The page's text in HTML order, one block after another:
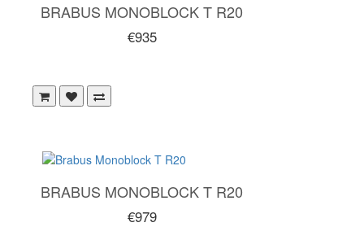
BRABUS MONOBLOCK T R20
€935
BRABUS MONOBLOCK T R20
€979